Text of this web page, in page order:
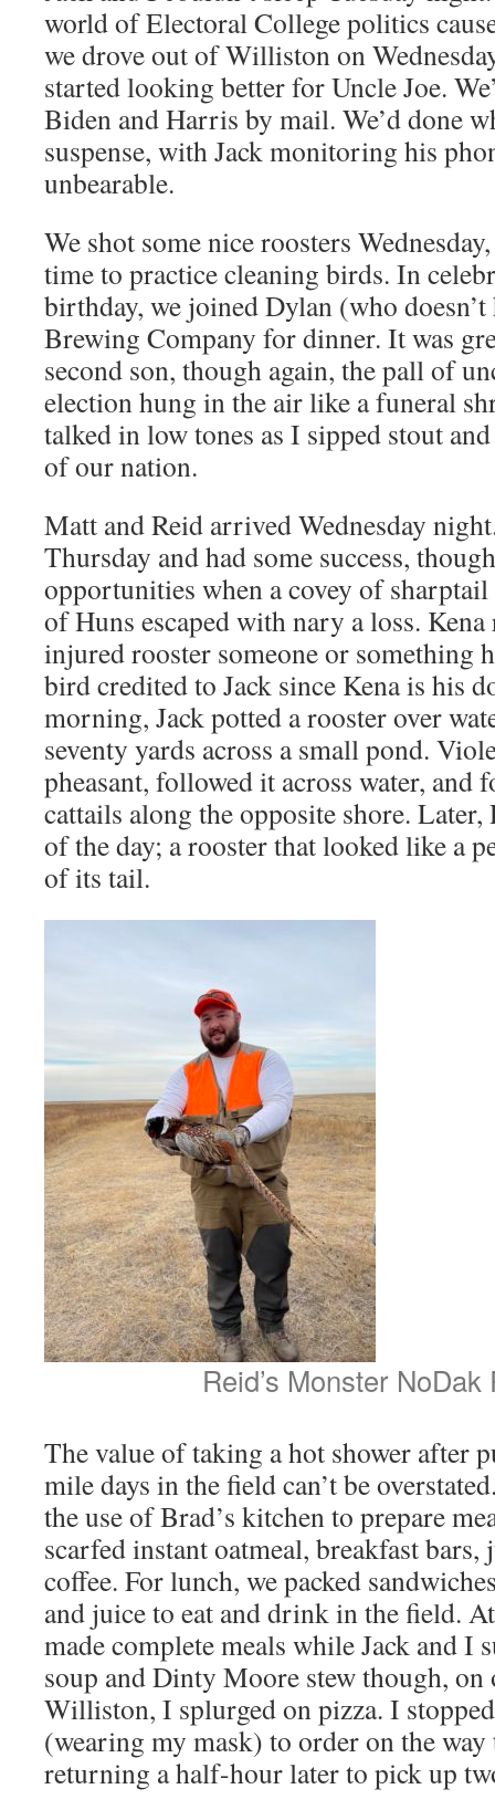
world of Electoral College politics
we drove out of Williston on
started looking better for Uncle Joe.
Biden and Harris by mail. We’d done
suspense, with Jack monitoring his
unbearable.
We shot some nice roosters
time to practice cleaning birds. In
birthday, we joined Dylan (who
Brewing Company for dinner. It was
second son, though again, the pall of
election hung in the air like a funeral
talked in low tones as I sipped stout
of our nation.
Matt and Reid arrived Wednesday
Thursday and had some success,
opportunities when a covey of
of Huns escaped with nary a loss.
injured rooster someone or something
bird credited to Jack since Kena is his
morning, Jack potted a rooster over
seventy yards across a small pond.
pheasant, followed it across water,
cattails along the opposite shore.
of the day; a rooster that looked like a
of its tail.
Reid’s Monster NoDak
The value of taking a hot shower after
mile days in the field can’t be
the use of Brad’s kitchen to prepare
scarfed instant oatmeal, breakfast
coffee. For lunch, we packed
and juice to eat and drink in the field.
made complete meals while Jack and I
soup and Dinty Moore stew though,
Williston, I splurged on pizza. I
(wearing my mask) to order on the way
returning a half-hour later to pick up